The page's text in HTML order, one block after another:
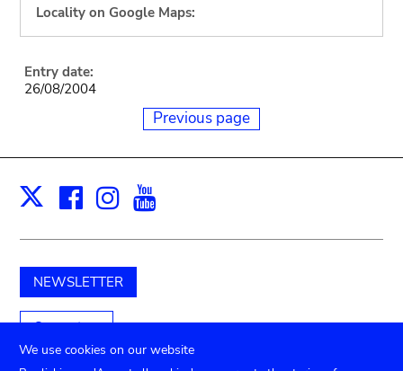
Locality on Google Maps:
Entry date:
26/08/2004
Previous page
X Facebook
Instagram
NEWSLETTER
Support us
We use cookies on our website